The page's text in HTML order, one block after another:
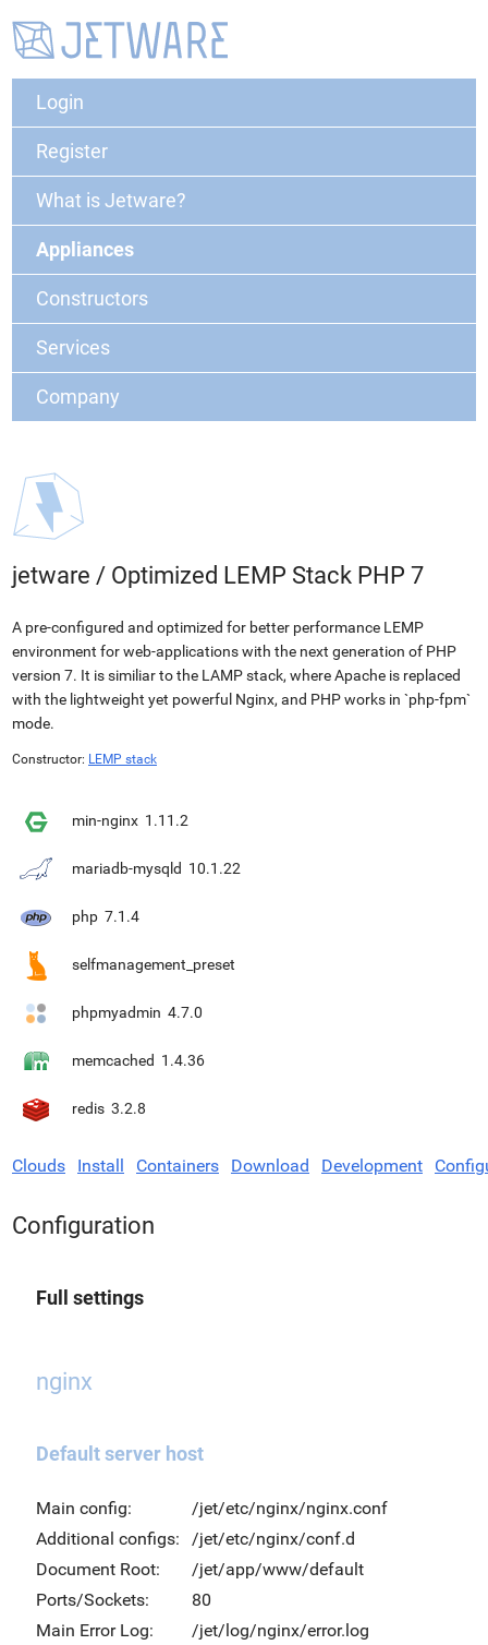
Login
Register
What is Jetware?
Appliances
Constructors
Services
Company
jetware / Optimized LEMP Stack PHP 7
A pre-configured and optimized for better performance LEMP
environment for web-applications with the next generation of PHP
version 7. It is similiar to the LAMP stack, where Apache is replaced
with the lightweight yet powerful Nginx, and PHP works in `php-fpm`
mode.
Constructor: LEMP stack
min-nginx 1.11.2
mariadb-mysqld 10.1.22
php 7.1.4
selfmanagement_preset
phpmyadmin 4.7.0
memcached 1.4.36
redis 3.2.8
Clouds Install Containers Download Development
Configuration
Full settings
nginx
Default server host
Main config:
/jet/etc/nginx/nginx.conf
Additional configs:
/jet/etc/nginx/conf.d
Document Root:
/jet/app/www/default
Ports/Sockets:
80
Main Error Log:
/jet/log/nginx/error.log